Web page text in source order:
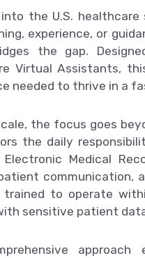
into the U.S.
experience, or
the gap.
Virtual Assistants,
needed to thrive in a
the focus goes
the daily
Medical
communication,
to operate
sensitive patient